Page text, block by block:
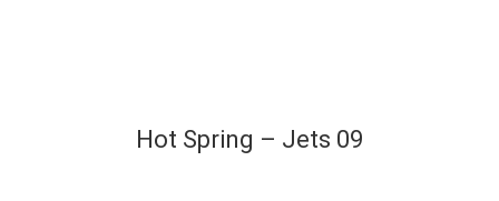
Hot Spring – Jets 09